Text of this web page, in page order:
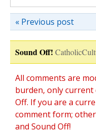
« Previous post
Sound Off!
All comments are
burden, only current
Off. If you are a
comment form;
and Sound Off!